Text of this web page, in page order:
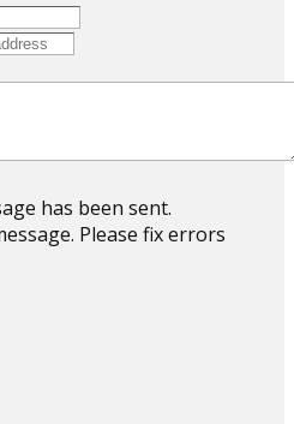
has been sent.
Please fix errors